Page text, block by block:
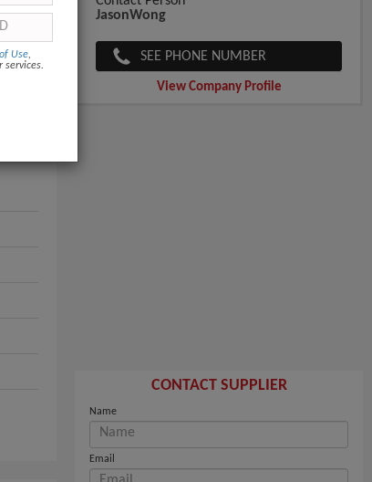
JasonWong
SEE PHONE NUMBER
View Company Profile
CONTACT SUPPLIER
Name
Email
Use,
services.